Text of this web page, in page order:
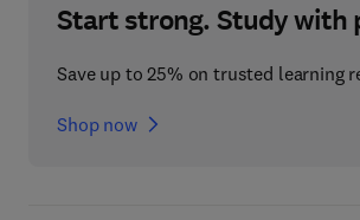
Start strong. Study with
Save up to 25% on trusted learning
Shop now